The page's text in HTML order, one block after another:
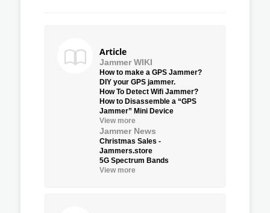
Article
Jammer WIKI
How to make a GPS Jammer?
DIY your GPS jammer.
How To Detect Wifi Jammer?
How to Disassemble a “GPS
Jammer” Mini Device
View more
Jammer News
Christmas Sales -
Jammers.store
5G Spectrum Bands
View more